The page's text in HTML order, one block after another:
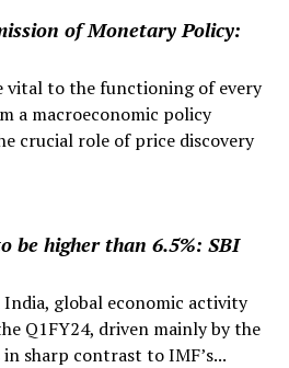
of Monetary Policy:
vital to the functioning of every
a macroeconomic policy
crucial role of price discovery
be higher than 6.5%: SBI
global economic activity
Q1FY24, driven mainly by the
in sharp contrast to IMF’s...